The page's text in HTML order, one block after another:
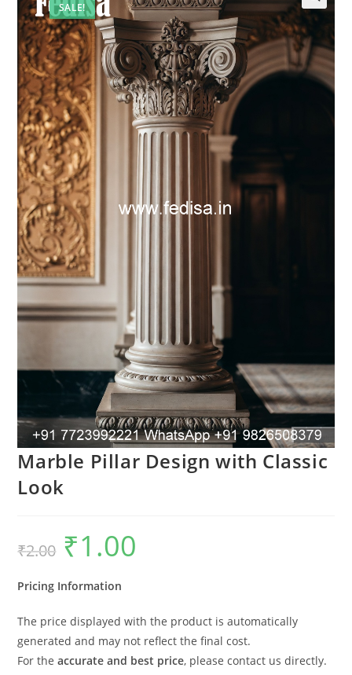
SALE!
Marble Pillar Design with Classic
Look
₹2.00
Original
price
was:
₹1.00
Pricing Information
The price displayed with the product is automatically
generated and may not reflect the final cost.
For theaccurate and best price, please contact us directly.